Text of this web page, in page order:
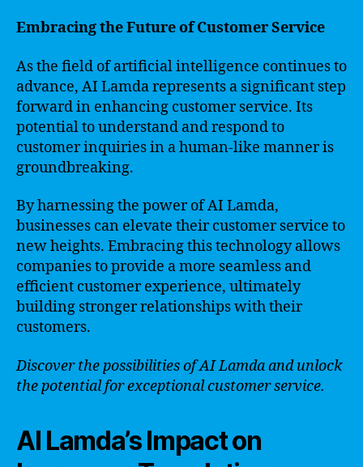
Embracing the Future of Customer Service
As the field of artificial intelligence continues to
advance, AI Lamda represents a significant step
forward in enhancing customer service. Its
potential to understand and respond to
customer inquiries in a human-like manner is
groundbreaking.
By harnessing the power of AI Lamda,
businesses can elevate their customer service to
new heights. Embracing this technology allows
companies to provide a more seamless and
efficient customer experience, ultimately
building stronger relationships with their
customers.
Discover the possibilities of AI Lamda and unlock
the potential for exceptional customer service.
AI Lamda’s Impact on